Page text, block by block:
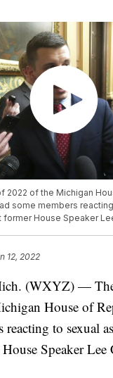
2022 of the Michigan
some members
former House Speaker
12, 2022
(WXYZ) —
House of
reacting to sexual
Speaker Lee